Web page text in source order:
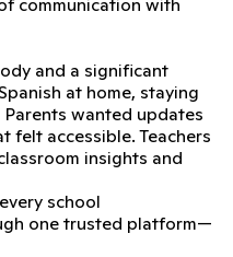
and a significant
at home, staying
Parents wanted updates
felt accessible. Teachers
insights and
school
one trusted platform—